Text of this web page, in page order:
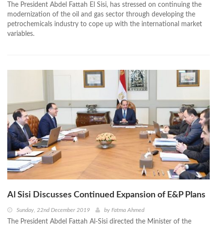
The President Abdel Fattah El Sisi, has stressed on continuing the
modernization of the oil and gas sector through developing the
petrochemicals industry to cope up with the international market
variables.
Al Sisi Discusses Continued Expansion of E&P Plans
Sunday, 22nd December 2019 by Fatma Ahmed
The President Abdel Fattah Al-Sisi directed the Minister of the